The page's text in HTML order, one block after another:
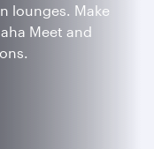
lounges. Make
Meet and